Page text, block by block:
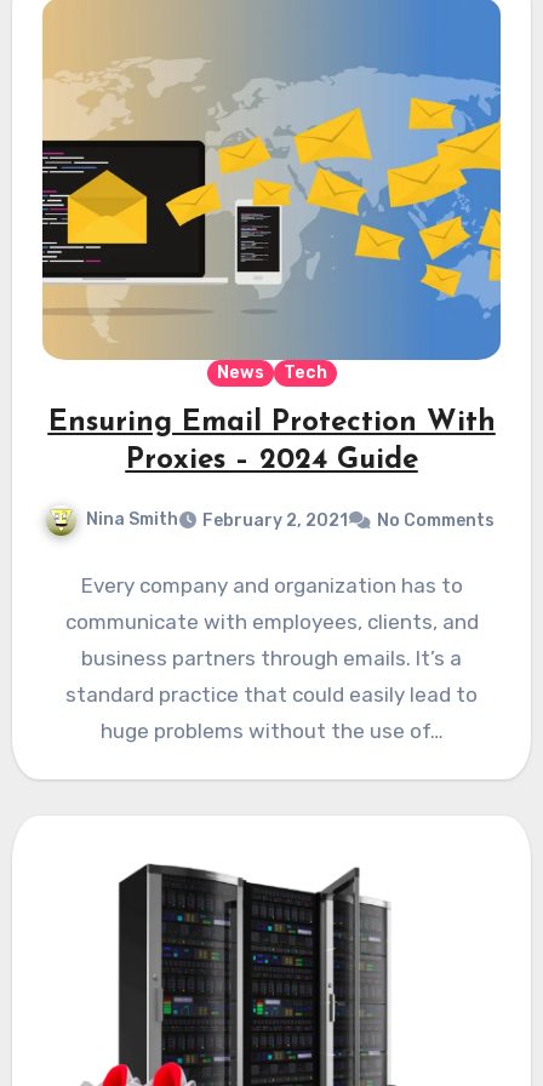
News Tech
Ensuring Email Protection With
Proxies – 2024 Guide
Nina Smith February 2, 2021 No Comments
Every company and organization has to
communicate with employees, clients, and
business partners through emails. It’s a
standard practice that could easily lead to
huge problems without the use of…